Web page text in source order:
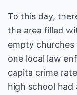
To this day,
the area filled
empty
one local law
capita crime
high school had